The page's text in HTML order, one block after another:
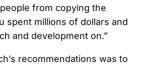
from copying the
spent millions of dollars and
and development on.”
recommendations was to